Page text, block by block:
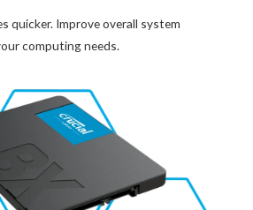
quicker. Improve overall system
computing needs.